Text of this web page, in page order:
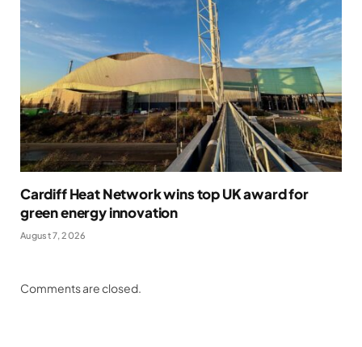
Cardiff Heat Network wins top UK award for
green energy innovation
August 7, 2026
Comments are closed.